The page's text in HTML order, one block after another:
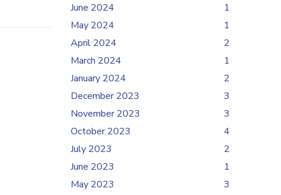
June 2024
1
May 2024
1
April 2024
2
March 2024
1
January 2024
2
December 2023
3
November 2023
3
October 2023
4
July 2023
2
June 2023
1
May 2023
3